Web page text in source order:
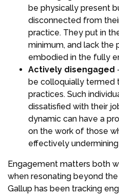
be physically present
disconnected from
practice. They put in
minimum, and lack the
embodied in the fully
Actively disengaged
be colloquially termed
practices. Such
dissatisfied with their
dynamic can have a
on the work of those
effectively
Engagement matters both
when resonating beyond
Gallup has been tracking